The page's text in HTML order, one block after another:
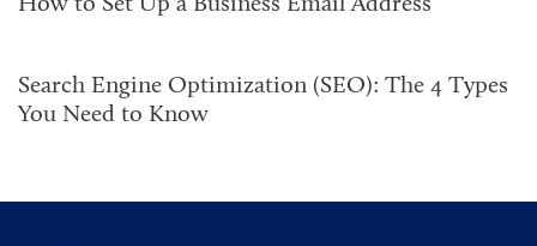
How to Set Up a Business Email Address
Search Engine Optimization (SEO): The 4 Types
You Need to Know